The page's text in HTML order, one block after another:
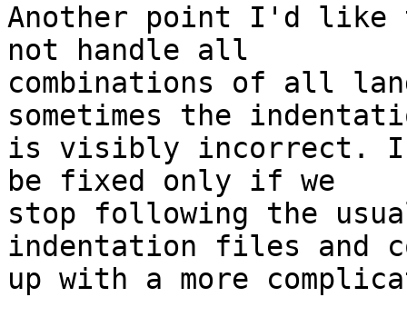
Another point I'd like
not handle all
combinations of all
sometimes the
is visibly incorrect. I
be fixed only if we
stop following the
indentation files and
up with a more